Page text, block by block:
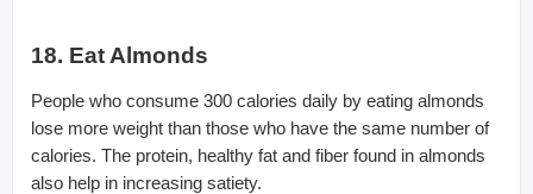
18. Eat Almonds
People who consume 300 calories daily by eating almonds
lose more weight than those who have the same number of
calories. The protein, healthy fat and fiber found in almonds
also help in increasing satiety.